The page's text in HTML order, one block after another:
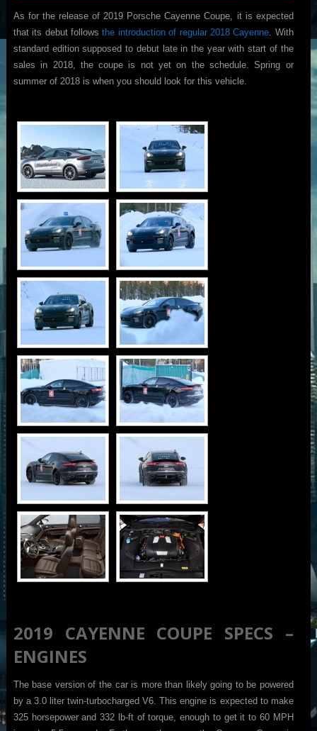
As for the release of 2019 Porsche Cayenne Coupe, it is expected
that its debut followsthe introduction of regular 2018 Cayenne. With
standard edition supposed to debut late in the year with start of the
sales in 2018, the coupe is not yet on the schedule. Spring or
summer of 2018 is when you should look for this vehicle.
2019 CAYENNE COUPE SPECS –
ENGINES
The base version of the car is more than likely going to be powered
by a 3.0 liter twin-turbocharged V6. This engine is expected to make
325 horsepower and 332 lb-ft of torque, enough to get it to 60 MPH